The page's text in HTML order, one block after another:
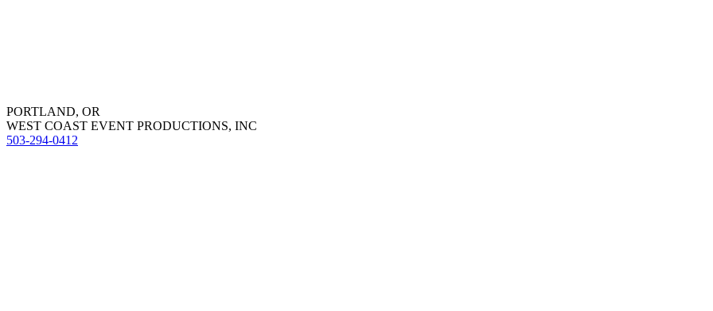
PORTLAND, OR
WEST COAST EVENT PRODUCTIONS, INC
503-294-0412